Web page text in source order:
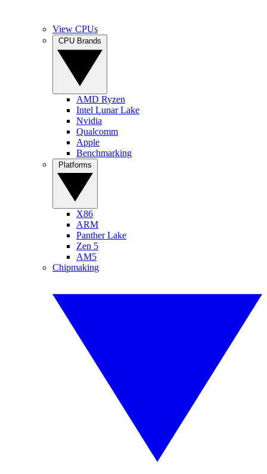
View CPUs
AMD Ryzen
Intel Lunar Lake
Nvidia
Qualcomm
Apple
Benchmarking
X86
ARM
Panther Lake
Zen 5
AM5
Chipmaking